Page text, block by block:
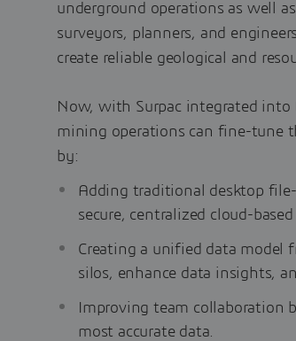
underground operations as well
surveyors, planners, and
create reliable geological and
Now, with Surpac integrated into
mining operations can fine-tune
by:
Adding traditional desktop
secure, centralized cloud-
Creating a unified data model
silos, enhance data insights,
Improving team collaboration
most accurate data.